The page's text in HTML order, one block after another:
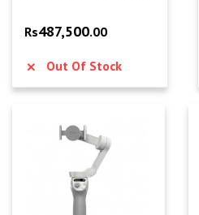
Rs487,500.00
Out Of Stock